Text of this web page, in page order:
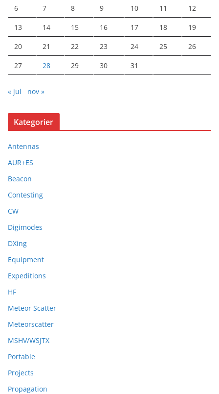
6 7 8 9 10 11 12
13 14 15 16 17 18 19
20 21 22 23 24 25 26
27 28 29 30 31
« jul nov »
Kategorier
Antennas
AUR+ES
Beacon
Contesting
CW
Digimodes
DXing
Equipment
Expeditions
HF
Meteor Scatter
Meteorscatter
MSHV/WSJTX
Portable
Projects
Propagation